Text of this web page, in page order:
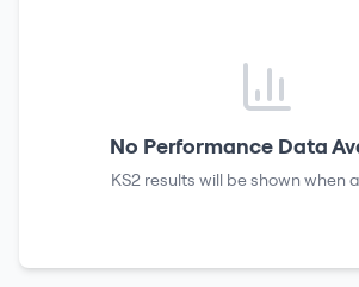
No Performance Data
KS2 results will be shown when